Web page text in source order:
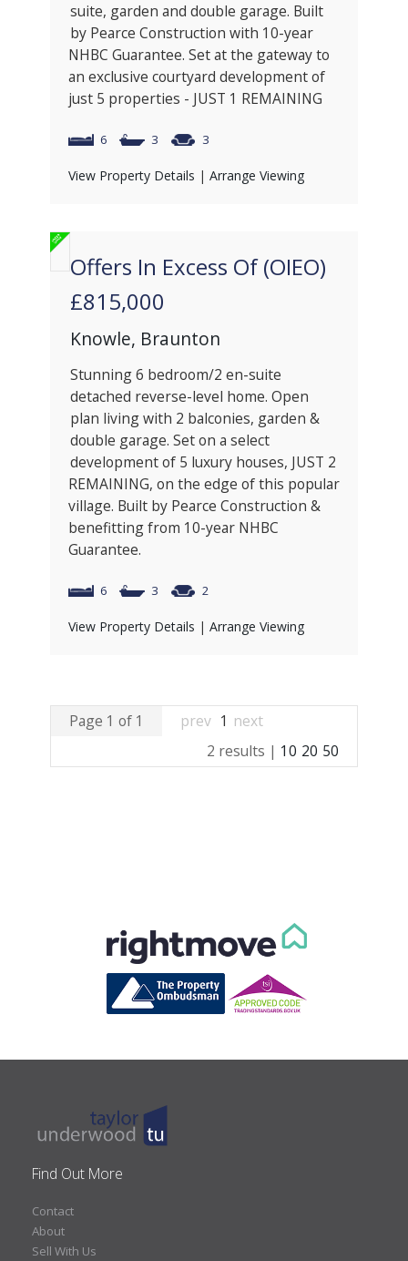
suite, garden and double garage. Built
by Pearce Construction with 10-year
NHBC Guarantee. Set at the gateway to
an exclusive courtyard development of
just 5 properties - JUST 1 REMAINING
6 3 3
View Property Details | Arrange Viewing
Offers In Excess Of (OIEO)
£815,000
Knowle, Braunton
Stunning 6 bedroom/2 en-suite
detached reverse-level home. Open
plan living with 2 balconies, garden &
double garage. Set on a select
development of 5 luxury houses, JUST 2
REMAINING, on the edge of this popular
village. Built by Pearce Construction &
benefitting from 10-year NHBC
Guarantee.
6 3 2
View Property Details | Arrange Viewing
Page 1 of 1 prev 1 next
2 results | 10 20 50
Find Out More
Contact
About
Sell With Us